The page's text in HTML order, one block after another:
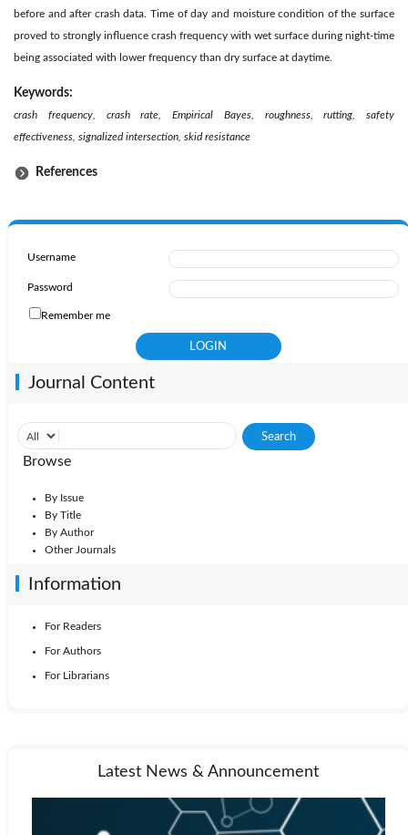
before and after crash data. Time of day and moisture condition of the surface
proved to strongly influence crash frequency with wet surface during night-time
being associated with lower frequency than dry surface at daytime.
Keywords:
crash frequency, crash rate, Empirical Bayes, roughness, rutting, safety
effectiveness, signalized intersection, skid resistance
References
Username
Password
Remember me
Journal Content
Browse
By Issue
By Title
By Author
Other Journals
Information
For Readers
For Authors
For Librarians
Latest News & Announcement